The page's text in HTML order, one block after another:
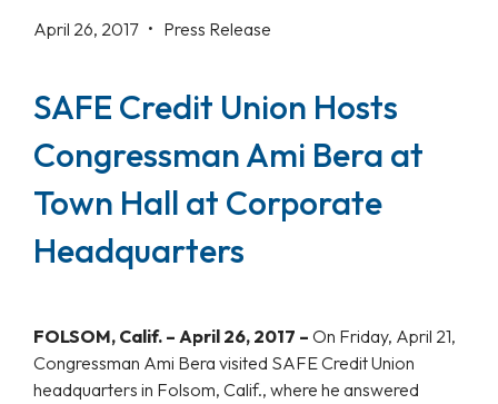
April 26, 2017 • Press Release
SAFE Credit Union Hosts
Congressman Ami Bera at
Town Hall at Corporate
Headquarters
FOLSOM, Calif. – April 26, 2017 – On Friday, April 21,
Congressman Ami Bera visited SAFE Credit Union
headquarters in Folsom, Calif., where he answered